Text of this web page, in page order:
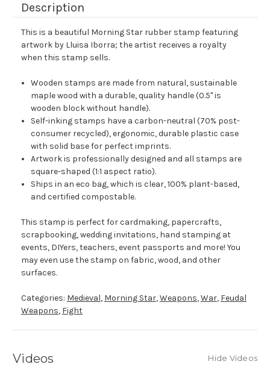
Description
This is a beautiful Morning Star rubber stamp featuring
artwork by Lluisa Iborra; the artist receives a royalty
when this stamp sells.
Wooden stamps are made from natural, sustainable
maple wood with a durable, quality handle (0.5" is
wooden block without handle).
Self-inking stamps have a carbon-neutral (70% post-
consumer recycled), ergonomic, durable plastic case
with solid base for perfect imprints.
Artwork is professionally designed and all stamps are
square-shaped (1:1 aspect ratio).
Ships in an eco bag, which is clear, 100% plant-based,
and certified compostable.
This stamp is perfect for cardmaking, papercrafts,
scrapbooking, wedding invitations, hand stamping at
events, DIYers, teachers, event passports and more! You
may even use the stamp on fabric, wood, and other
surfaces.
Categories: Medieval, Morning Star,Weapons,War, Feudal
Weapons, Fight
Videos Hide Videos